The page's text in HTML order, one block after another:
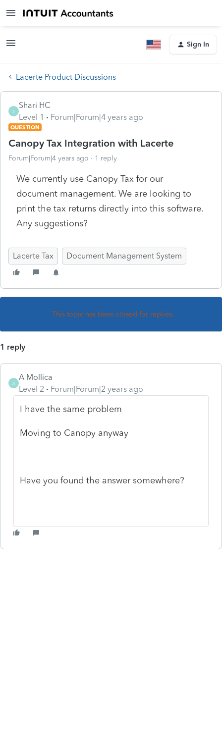
Sign In
Lacerte Product Discussions
S
Shari HC
Level 1
Forum|Forum|4 years ago
QUESTION
Canopy Tax Integration with Lacerte
Forum|Forum|4 years ago 1 reply
We currently use Canopy Tax for our
document management. We are looking to
print the tax returns directly into this software.
Any suggestions?
Lacerte Tax Document Management System
This topic has been closed for replies.
1 reply
A
A Mollica
Level 2
Forum|Forum|2 years ago
I have the same problem
Moving to Canopy anyway
Have you found the answer somewhere?